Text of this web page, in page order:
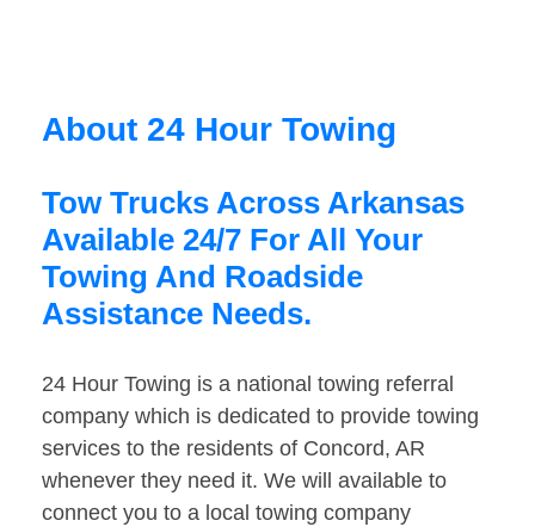
About 24 Hour Towing
Tow Trucks Across Arkansas
Available 24/7 For All Your
Towing And Roadside
Assistance Needs.
24 Hour Towing is a national towing referral
company which is dedicated to provide towing
services to the residents of Concord, AR
whenever they need it. We will available to
connect you to a local towing company